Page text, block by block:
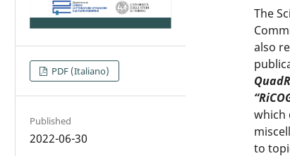
PDF (Italiano)
Published
2022-06-30
The
also
which
to